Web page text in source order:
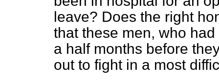
leave? Does the right
that these men, who
a half months before
out to fight in a most